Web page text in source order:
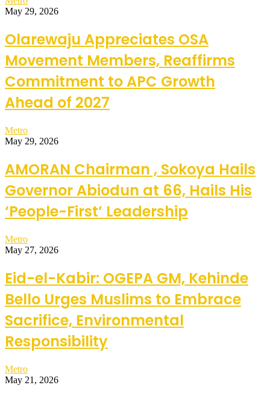
May 29, 2026
Olarewaju Appreciates OSA
Movement Members, Reaffirms
Commitment to APC Growth
Ahead of 2027
Metro
May 29, 2026
AMORAN Chairman , Sokoya Hails
Governor Abiodun at 66, Hails His
‘People-First’ Leadership
Metro
May 27, 2026
Eid-el-Kabir: OGEPA GM, Kehinde
Bello Urges Muslims to Embrace
Sacrifice, Environmental
Responsibility
Metro
May 21, 2026